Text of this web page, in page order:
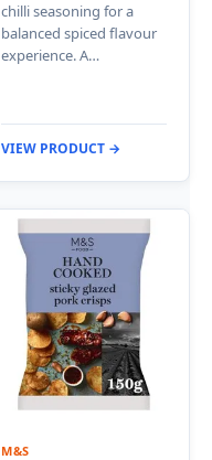
chilli seasoning for a
balanced spiced flavour
experience. A…
VIEW PRODUCT →
M&S